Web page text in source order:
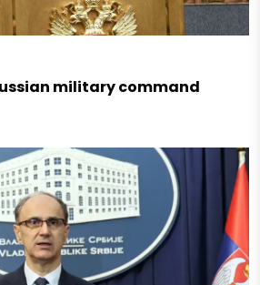
military command